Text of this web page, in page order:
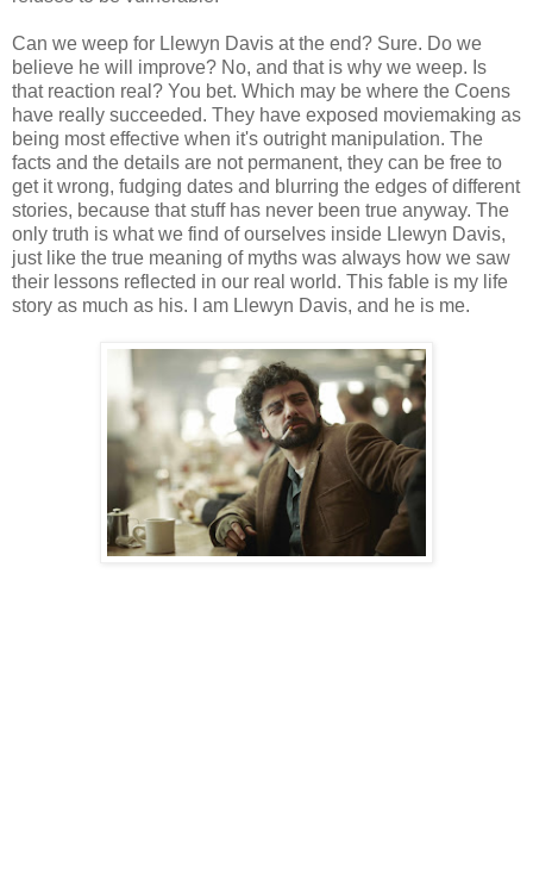
Can we weep for Llewyn Davis at the end? Sure. Do we
believe he will improve? No, and that is why we weep. Is
that reaction real? You bet. Which may be where the Coens
have really succeeded. They have exposed moviemaking as
being most effective when it's outright manipulation. The
facts and the details are not permanent, they can be free to
get it wrong, fudging dates and blurring the edges of different
stories, because that stuff has never been true anyway. The
only truth is what we find of ourselves inside Llewyn Davis,
just like the true meaning of myths was always how we saw
their lessons reflected in our real world. This fable is my life
story as much as his. I am Llewyn Davis, and he is me.